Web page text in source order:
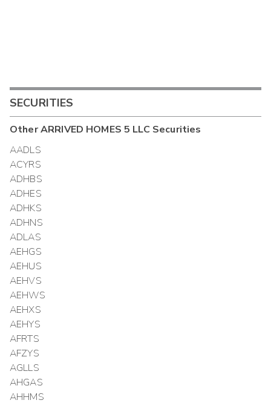
SECURITIES
OtherARRIVED HOMES 5 LLC Securities
AADLS
ACYRS
ADHBS
ADHES
ADHKS
ADHNS
ADLAS
AEHGS
AEHUS
AEHVS
AEHWS
AEHXS
AEHYS
AFRTS
AFZYS
AGLLS
AHGAS
AHHMS